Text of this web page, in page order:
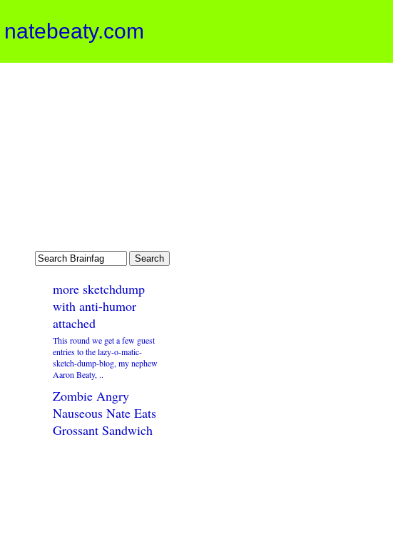
natebeaty.com
more sketchdump
with anti-humor
attached
This round we get a few guest
entries to the lazy-o-matic-
sketch-dump-blog, my nephew
Aaron Beaty, ..
Zombie Angry
Nauseous Nate Eats
Grossant Sandwich